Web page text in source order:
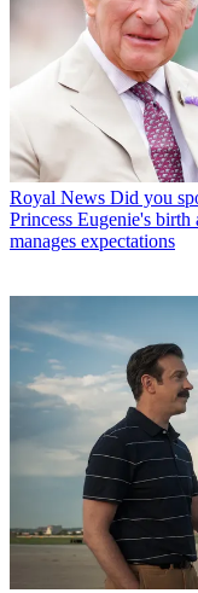
Royal News Did you
Princess Eugenie's
manages expectations